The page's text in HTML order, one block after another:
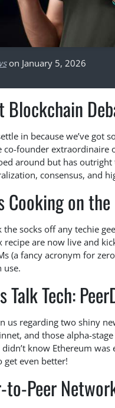
on January 5, 2026
Blockchain
in because we’ve got
co-founder extraordinaire
around but has
consensus, and
Cooking on
socks off any techie
are now live and
(a fancy acronym for
use.
Talk Tech:
us regarding two shiny
and those alpha-
didn’t know Ethereum
get even better!
to-Peer